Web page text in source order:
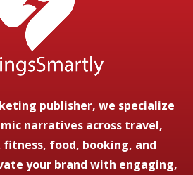
publisher, we specialize
narratives across travel,
food, booking, and
your brand with engaging,